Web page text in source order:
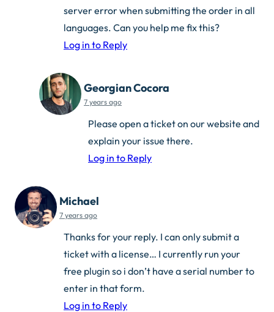
server error when submitting the order in all
languages. Can you help me fix this?
Log in to Reply
Georgian Cocora
7 years ago
Please open a ticket on our website and
explain your issue there.
Log in to Reply
Michael
7 years ago
Thanks for your reply. I can only submit a
ticket with a license… I currently run your
free plugin so i don’t have a serial number to
enter in that form.
Log in to Reply